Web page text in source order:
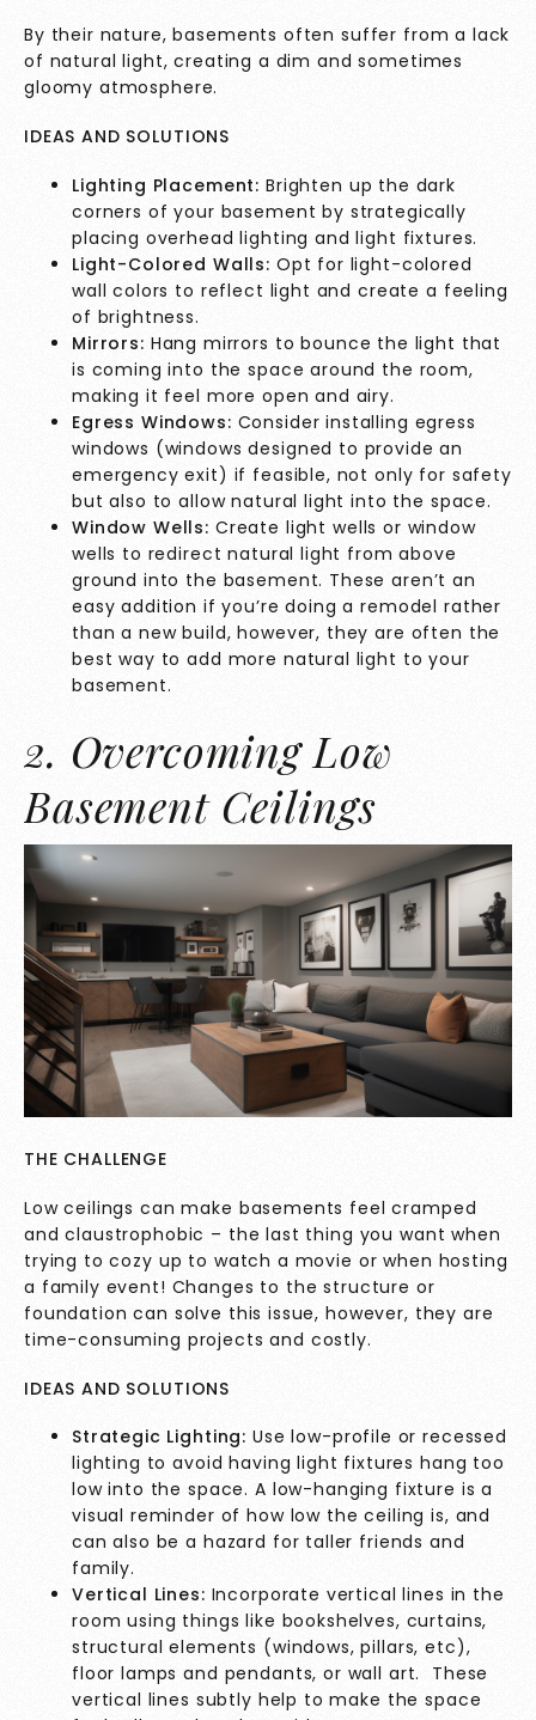
By their nature, basements often suffer from a lack
of natural light, creating a dim and sometimes
gloomy atmosphere.
IDEAS AND SOLUTIONS
Lighting Placement: Brighten up the dark
corners of your basement by strategically
placing overhead lighting and light fixtures.
Light-Colored Walls: Opt for light-colored
wall colors to reflect light and create a feeling
of brightness.
Mirrors: Hang mirrors to bounce the light that
is coming into the space around the room,
making it feel more open and airy.
Egress Windows: Consider installing egress
windows (windows designed to provide an
emergency exit) if feasible, not only for safety
but also to allow natural light into the space.
Window Wells: Create light wells or window
wells to redirect natural light from above
ground into the basement. These aren’t an
easy addition if you’re doing a remodel rather
than a new build, however, they are often the
best way to add more natural light to your
basement.
2. Overcoming Low
Basement Ceilings
THE CHALLENGE
Low ceilings can make basements feel cramped
and claustrophobic – the last thing you want when
trying to cozy up to watch a movie or when hosting
a family event! Changes to the structure or
foundation can solve this issue, however, they are
time-consuming projects and costly.
IDEAS AND SOLUTIONS
Strategic Lighting: Use low-profile or recessed
lighting to avoid having light fixtures hang too
low into the space. A low-hanging fixture is a
visual reminder of how low the ceiling is, and
can also be a hazard for taller friends and
family.
Vertical Lines: Incorporate vertical lines in the
room using things like bookshelves, curtains,
structural elements (windows, pillars, etc),
floor lamps and pendants, or wall art. These
vertical lines subtly help to make the space